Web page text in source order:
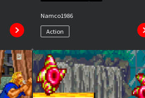
Namco1986
Action